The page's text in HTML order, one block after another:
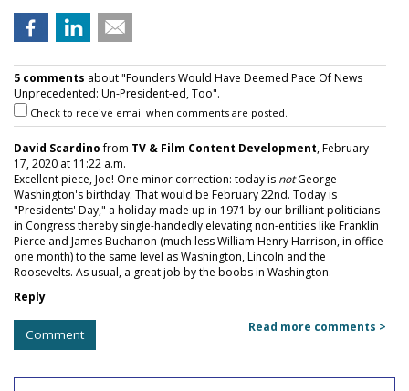
5 comments about "Founders Would Have Deemed Pace Of News
Unprecedented: Un-President-ed, Too".
Check to receive email when comments are posted.
David Scardinofrom TV & Film Content Development, February
17, 2020 at 11:22 a.m.
Excellent piece, Joe! One minor correction: today is notGeorge
Washington's birthday. That would be February 22nd. Today is
"Presidents' Day," a holiday made up in 1971 by our brilliant politicians
in Congress thereby single-handedly elevating non-entities like Franklin
Pierce and James Buchanon (much less William Henry Harrison, in office
one month) to the same level as Washington, Lincoln and the
Roosevelts. As usual, a great job by the boobs in Washington.
Reply
Comment Read more comments >